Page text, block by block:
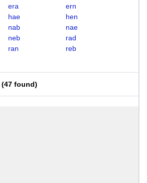
era
ern
hae
hen
nab
nae
neb
rad
ran
reb
(47 found)